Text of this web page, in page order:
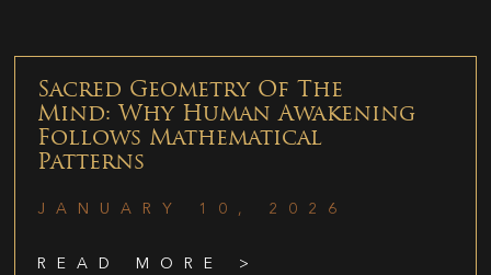
Sacred Geometry Of The
Mind: Why Human Awakening
Follows Mathematical
Patterns
JANUARY 10, 2026
READ MORE >